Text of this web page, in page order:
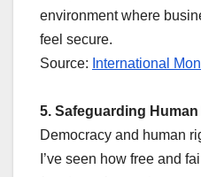
environment where
feel secure.
Source: International
5. Safeguarding
Democracy and human
I’ve seen how free and